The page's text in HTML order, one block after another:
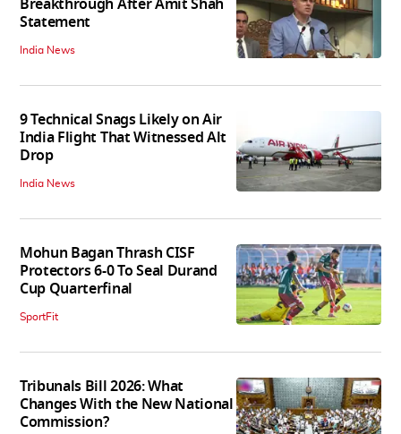
Breakthrough After Amit Shah
Statement
India News
9 Technical Snags Likely on Air
India Flight That Witnessed Alt
Drop
India News
Mohun Bagan Thrash CISF
Protectors 6-0 To Seal Durand
Cup Quarterfinal
SportFit
Tribunals Bill 2026: What
Changes With the New National
Commission?